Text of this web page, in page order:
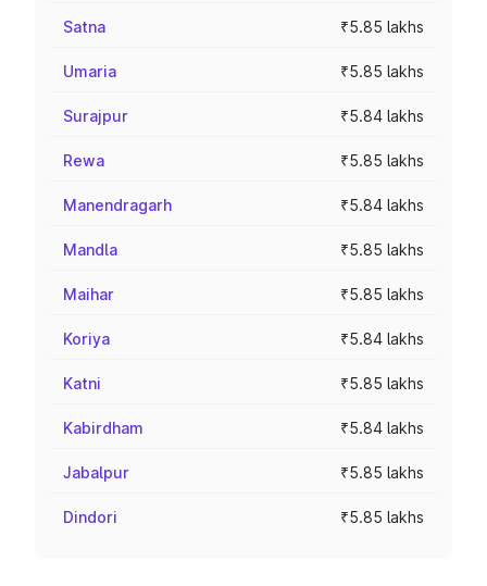
Satna ₹5.85 lakhs
Umaria ₹5.85 lakhs
Surajpur ₹5.84 lakhs
Rewa ₹5.85 lakhs
Manendragarh ₹5.84 lakhs
Mandla ₹5.85 lakhs
Maihar ₹5.85 lakhs
Koriya ₹5.84 lakhs
Katni ₹5.85 lakhs
Kabirdham ₹5.84 lakhs
Jabalpur ₹5.85 lakhs
Dindori ₹5.85 lakhs